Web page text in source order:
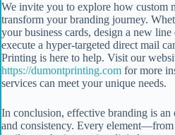
We invite you to explore how custom
transform your branding journey.
your business cards, design a new
execute a hyper-targeted direct mail
Printing is here to help. Visit our
https://dumontprinting.com for more
services can meet your unique needs.
In conclusion, effective branding is
and consistency. Every